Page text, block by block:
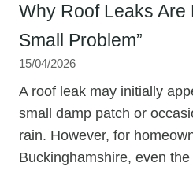
Why Roof Leaks Are
Small Problem”
15/04/2026
A roof leak may initially
small damp patch or
rain. However, for
Buckinghamshire, even